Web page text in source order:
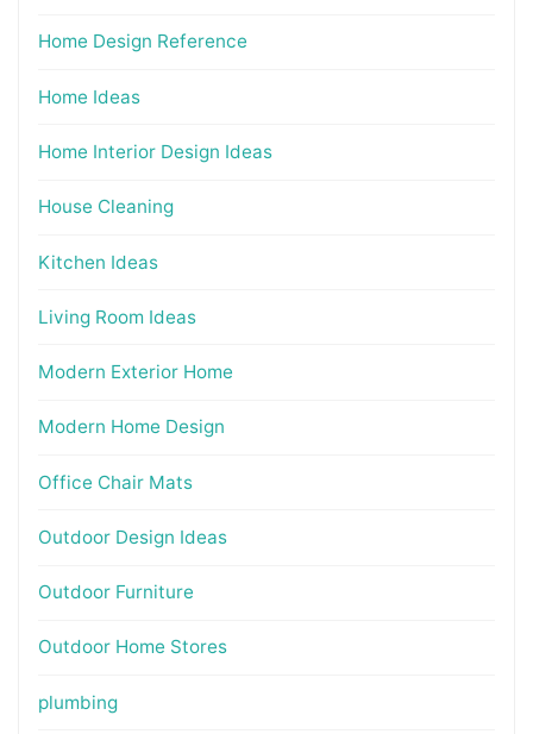
Home Design Reference
Home Ideas
Home Interior Design Ideas
House Cleaning
Kitchen Ideas
Living Room Ideas
Modern Exterior Home
Modern Home Design
Office Chair Mats
Outdoor Design Ideas
Outdoor Furniture
Outdoor Home Stores
plumbing